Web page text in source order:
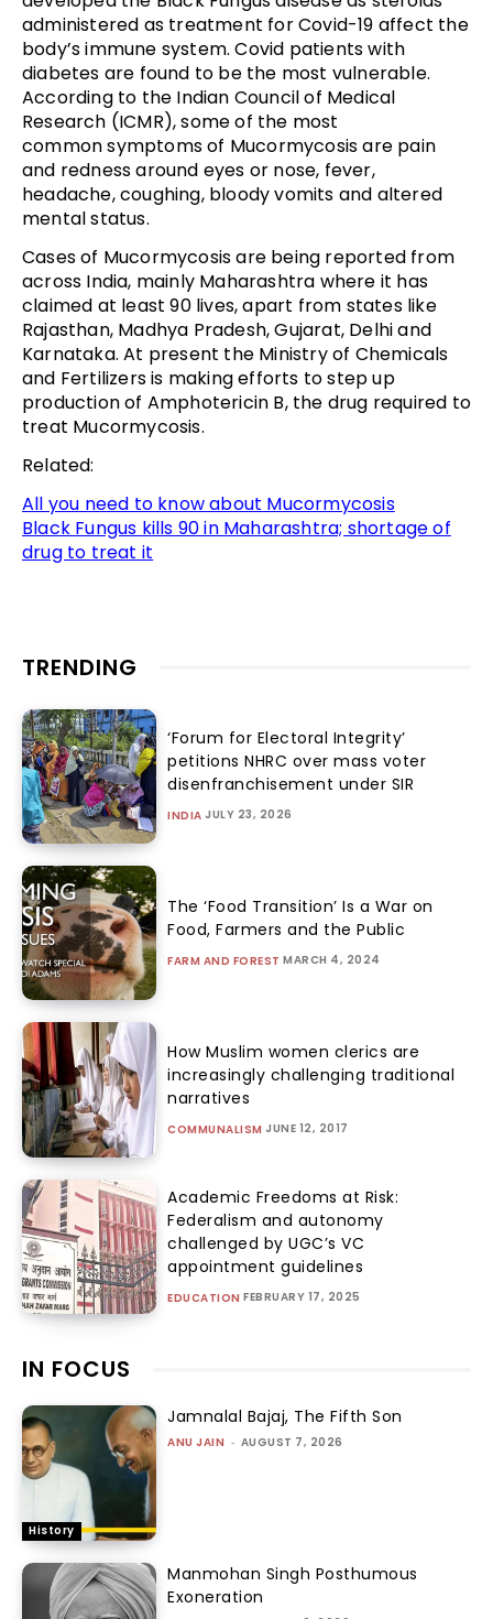
administered as treatment for Covid-19 affect the
body’s immune system. Covid patients with
diabetes are found to be the most vulnerable.
According to the Indian Council of Medical
Research (ICMR), some of the most
common symptoms of Mucormycosis are pain
and redness around eyes or nose, fever,
headache, coughing, bloody vomits and altered
mental status.
Cases of Mucormycosis are being reported from
across India, mainly Maharashtra where it has
claimed at least 90 lives, apart from states like
Rajasthan, Madhya Pradesh, Gujarat, Delhi and
Karnataka. At present the Ministry of Chemicals
and Fertilizers is making efforts to step up
production of Amphotericin B, the drug required to
treat Mucormycosis.
Related:
All you need to know about Mucormycosis
Black Fungus kills 90 in Maharashtra; shortage of
drug to treat it
TRENDING
‘Forum for Electoral Integrity’
petitions NHRC over mass voter
disenfranchisement under SIR
INDIA JULY 23, 2026
The ‘Food Transition’ Is a War on
Food, Farmers and the Public
FARM AND FOREST MARCH 4, 2024
How Muslim women clerics are
increasingly challenging traditional
narratives
COMMUNALISM JUNE 12, 2017
Academic Freedoms at Risk:
Federalism and autonomy
challenged by UGC’s VC
appointment guidelines
EDUCATION FEBRUARY 17, 2025
IN FOCUS
History
Jamnalal Bajaj, The Fifth Son
ANU JAIN - AUGUST 7, 2026
Manmohan Singh Posthumous
Exoneration